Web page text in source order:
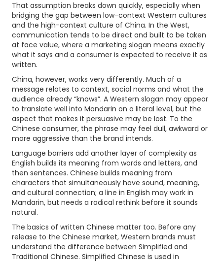
That assumption breaks down quickly, especially when
bridging the gap between low-context Western cultures
and the high-context culture of China. In the West,
communication tends to be direct and built to be taken
at face value, where a marketing slogan means exactly
what it says and a consumer is expected to receive it as
written.
China, however, works very differently. Much of a
message relates to context, social norms and what the
audience already “knows”. A Western slogan may appear
to translate well into Mandarin on a literal level, but the
aspect that makes it persuasive may be lost. To the
Chinese consumer, the phrase may feel dull, awkward or
more aggressive than the brand intends.
Language barriers add another layer of complexity as
English builds its meaning from words and letters, and
then sentences. Chinese builds meaning from
characters that simultaneously have sound, meaning,
and cultural connection; a line in English may work in
Mandarin, but needs a radical rethink before it sounds
natural.
The basics of written Chinese matter too. Before any
release to the Chinese market, Western brands must
understand the difference between Simplified and
Traditional Chinese. Simplified Chinese is used in